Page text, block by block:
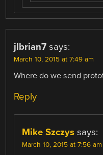
jlbrian7 says:
March 10, 2015 at 7:49 am
Where do we send
Reply
Mike Szczys says:
March 10, 2015 at 7:56 am